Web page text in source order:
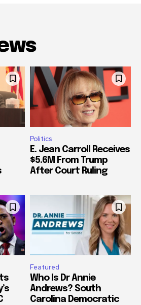
Politics
E. Jean Carroll Receives
$5.6M From Trump
After Court Ruling
Featured
Who Is Dr Annie
Andrews? South
Carolina Democratic